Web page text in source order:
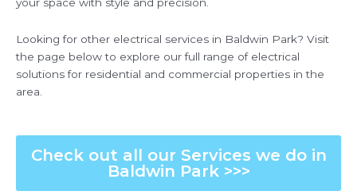
your space with style and precision.
Looking for other electrical services in Baldwin Park? Visit
the page below to explore our full range of electrical
solutions for residential and commercial properties in the
area.
Check out all our Services we do in
Baldwin Park >>>